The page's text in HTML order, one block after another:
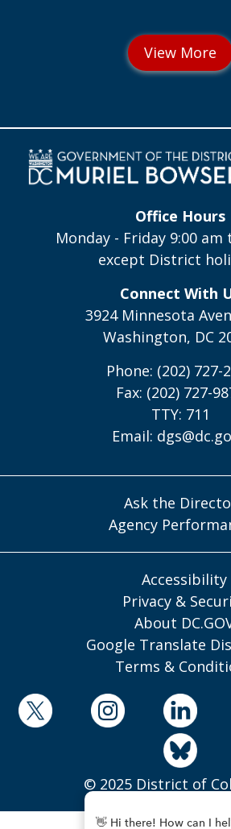
Office Hours
Monday - Friday 9:00 am
except District
Connect With
3924 Minnesota
Washington, DC
Phone: (202) 727-
Fax: (202) 727-
TTY: 711
Email:
Ask the
Agency
Accessibility
Privacy &
About
Google Translate
Terms &
© 2025 District of